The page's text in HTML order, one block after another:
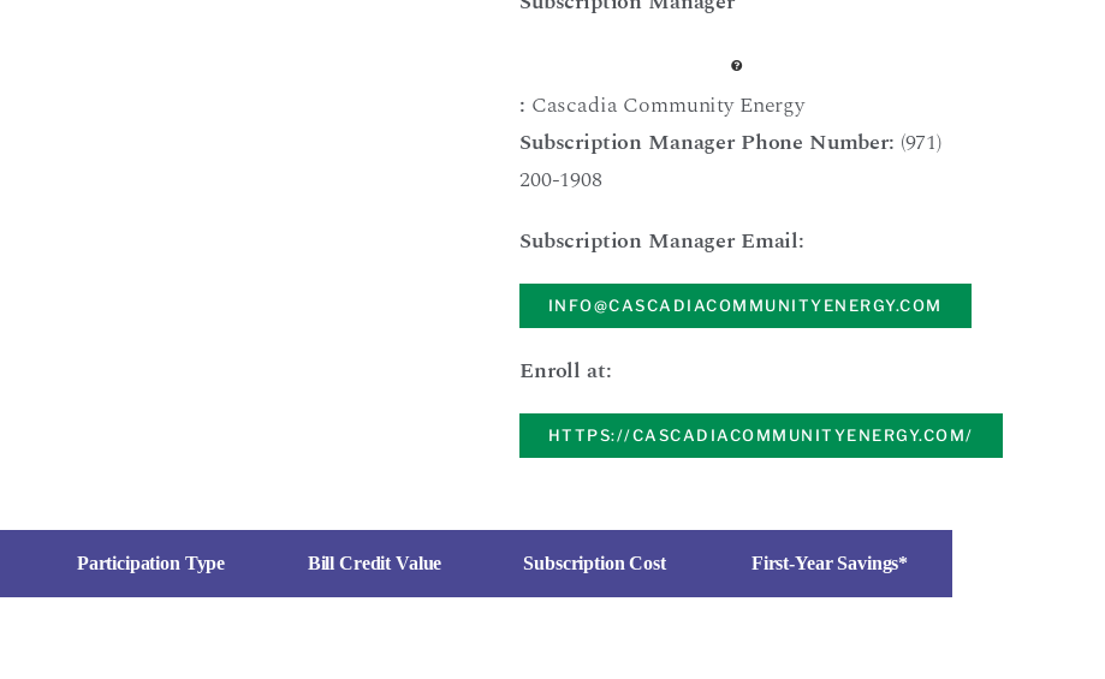
: Cascadia Community Energy
Subscription Manager Phone Number: (971)
200-1908
Subscription Manager Email:
INFO@CASCADIACOMMUNITYENERGY.COM
Enroll at:
HTTPS://CASCADIACOMMUNITYENERGY.COM/
Participation Type Bill Credit Value Subscription Cost First-Year Savings*